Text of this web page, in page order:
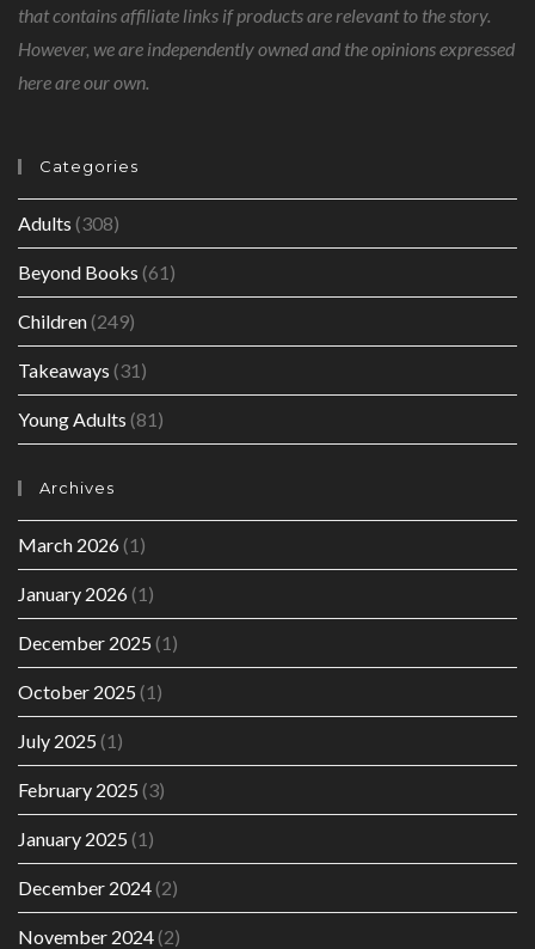
that contains affiliate links if products are relevant to the story.
However, we are independently owned and the opinions expressed
here are our own.
Categories
Adults (308)
Beyond Books (61)
Children(249)
Takeaways (31)
Young Adults (81)
Archives
March 2026(1)
January 2026(1)
December 2025 (1)
October 2025 (1)
July 2025 (1)
February 2025 (3)
January 2025 (1)
December 2024(2)
November 2024(2)